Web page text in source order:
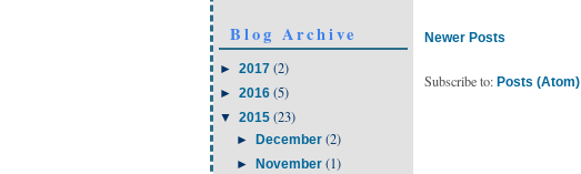
Blog Archive
► 2017 (2)
► 2016 (5)
▼ 2015 (23)
► December (2)
► November (1)
Newer Posts
Subscribe to: Posts (Atom)